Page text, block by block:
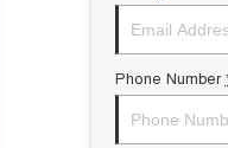
Phone Number